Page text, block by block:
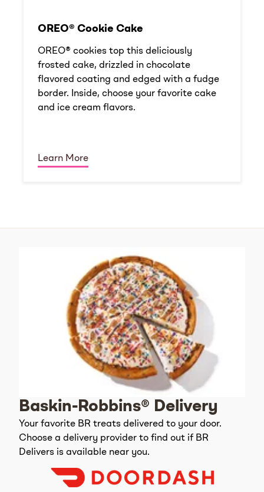
OREO® Cookie Cake
OREO® cookies top this deliciously
frosted cake, drizzled in chocolate
flavored coating and edged with a fudge
border. Inside, choose your favorite cake
and ice cream flavors.
Learn More
Baskin-Robbins® Delivery
Your favorite BR treats delivered to your door.
Choose a delivery provider to find out if BR
Delivers is available near you.